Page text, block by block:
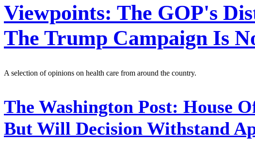
Viewpoints: The GOP's
The Trump Campaign Is
A selection of opinions on health care from around the country.
The Washington Post: House
But Will Decision Withstand